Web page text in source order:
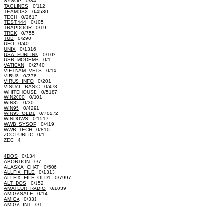
TAGLINES 0/112
TEAMOS2 0/4530
TECH 0/2617
TEST.444 0/105
TRAPDOOR 0/19
TREK 0/755
TUB 0/290
UFO 0/40
UNIX 0/1316
USA_EURLINK 0/102
USR_MODEMS 0/1
VATICAN 0/2740
VIETNAM_VETS 0/14
VIRUS 0/378
VIRUS_INFO 0/201
VISUAL_BASIC 0/473
WHITEHOUSE 0/5187
WIN2000 0/101
WIN32 0/30
WIN95 0/4291
WIN95_OLD1
0/70272
WINDOWS 0/1517
WWB_SYSOP 0/419
WWB_TECH 0/810
ZCC-PUBLIC 0/1
ZEC 4
4DOS 0/134
ABORTION 0/7
ALASKA_CHAT 0/506
ALLFIX_FILE 0/1313
ALLFIX_FILE_OLD1
0/7997
ALT_DOS 0/152
AMATEUR_RADIO 0/1039
AMIGASALE 0/14
AMIGA 0/331
AMIGA_INT 0/1